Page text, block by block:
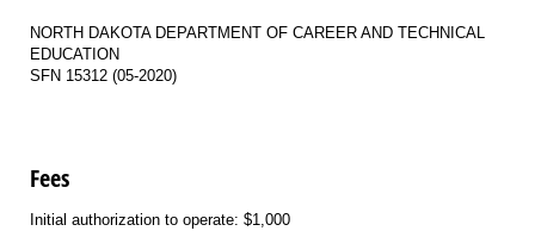
NORTH DAKOTA DEPARTMENT OF CAREER AND TECHNICAL
EDUCATION
SFN 15312 (05-2020)
Fees
Initial authorization to operate: $1,000